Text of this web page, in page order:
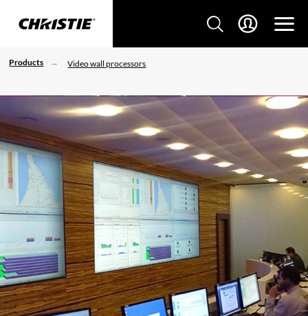
Products Video wall processors